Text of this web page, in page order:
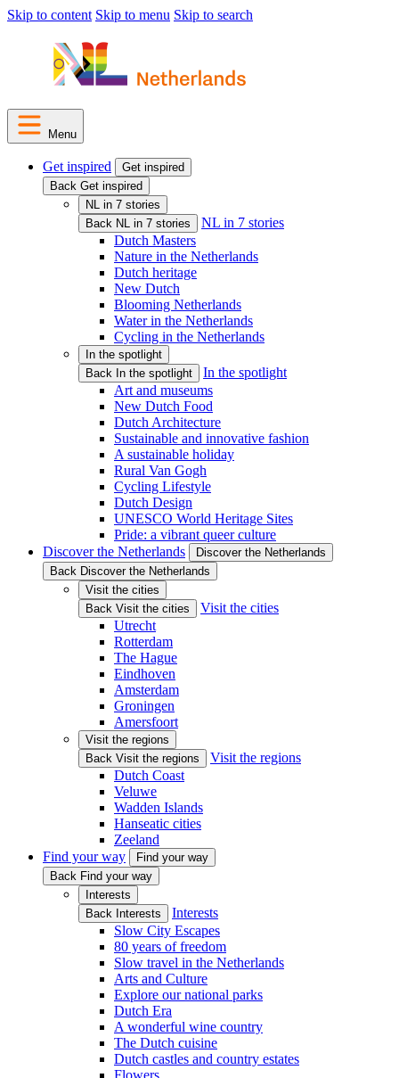
Skip to content Skip to menu Skip to search
Menu
Get inspired
Get inspired
Back Get inspired
NL in 7 stories
Back NL in 7 stories
NL in 7 stories
Dutch Masters
Nature in the Netherlands
Dutch heritage
New Dutch
Blooming Netherlands
Water in the Netherlands
Cycling in the Netherlands
In the spotlight
Back In the spotlight
In the spotlight
Art and museums
New Dutch Food
Dutch Architecture
Sustainable and innovative fashion
A sustainable holiday
Rural Van Gogh
Cycling Lifestyle
Dutch Design
UNESCO World Heritage Sites
Pride: a vibrant queer culture
Discover the Netherlands
Discover the Netherlands
Back Discover the Netherlands
Visit the cities
Back Visit the cities
Visit the cities
Utrecht
Rotterdam
The Hague
Eindhoven
Amsterdam
Groningen
Amersfoort
Visit the regions
Back Visit the regions
Visit the regions
Dutch Coast
Veluwe
Wadden Islands
Hanseatic cities
Zeeland
Find your way
Find your way
Back Find your way
Interests
Back Interests
Interests
Slow City Escapes
80 years of freedom
Slow travel in the Netherlands
Arts and Culture
Explore our national parks
Dutch Era
A wonderful wine country
The Dutch cuisine
Dutch castles and country estates
Flowers